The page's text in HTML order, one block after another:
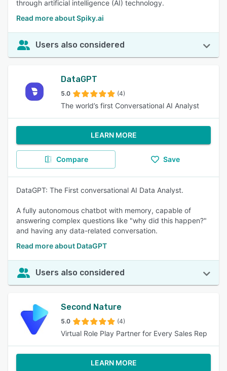
through artificial intelligence (AI) technology.
Read more about Spiky.ai
Users also considered
DataGPT
5.0 (4)
The world’s first Conversational AI Analyst
LEARN MORE
Compare Save
DataGPT: The First conversational AI Data Analyst.
A fully autonomous chatbot with memory, capable of
answering complex questions like "why did this happen?"
and having any data-related conversation.
Read more about DataGPT
Users also considered
Second Nature
5.0 (4)
Virtual Role Play Partner for Every Sales Rep
LEARN MORE